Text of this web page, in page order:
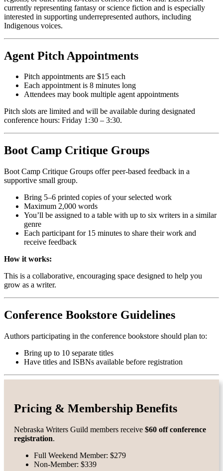
currently representing fantasy or science fiction and is especially
interested in supporting underrepresented authors, including
Indigenous voices.
Agent Pitch Appointments
Pitch appointments are $15 each
Each appointment is 8 minutes long
Attendees may book multiple agent appointments
Pitch slots are limited and will be available during designated
conference hours: Friday 1:30 – 3:30.
Boot Camp Critique Groups
Boot Camp Critique Groups offer peer-based feedback in a
supportive small group.
Bring 5–6 printed copies of your selected work
Maximum 2,000 words
You’ll be assigned to a table with up to six writers in a similar
genre
Each participant for 15 minutes to share their work and
receive feedback
How it works:
This is a collaborative, encouraging space designed to help you
grow as a writer.
Conference Bookstore Guidelines
Authors participating in the conference bookstore should plan to:
Bring up to 10 separate titles
Have titles and ISBNs available before registration
Pricing & Membership Benefits
Nebraska Writers Guild members receive $60 off conference
registration.
Full Weekend Member: $279
Non-Member: $339